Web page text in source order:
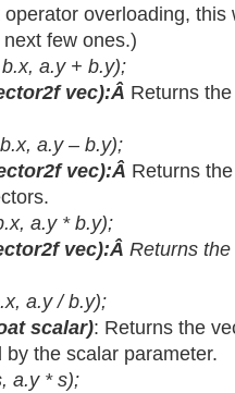
overloading, this
few ones.)
a.y + b.y);
vec):Â Returns
a.y – b.y);
vec):Â Returns
a.y * b.y);
vec):Â Returns
a.y / b.y);
scalar): Returns the
the scalar parameter.
a.y * s);